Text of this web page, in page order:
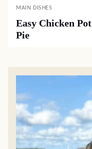
MAIN DISHES
Easy Chicken Pot
Pie